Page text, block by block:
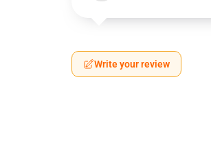
Write your review